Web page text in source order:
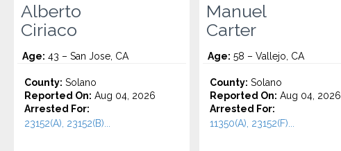
Alberto
Ciriaco
Age: 43 – San Jose, CA
County: Solano
Reported On: Aug 04, 2026
Arrested For:
23152(A), 23152(B)...
Manuel
Carter
Age: 58 – Vallejo, CA
County: Solano
Reported On: Aug 04, 2026
Arrested For:
11350(A), 23152(F)...